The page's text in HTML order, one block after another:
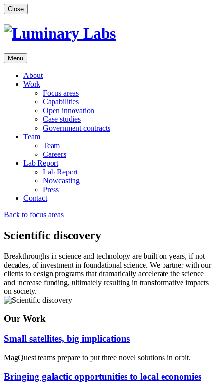
Skip
to
content
Close
Menu
About
Work
Focus areas
Capabilities
Open innovation
Case studies
Government contracts
Team
Team
Careers
Lab Report
Lab Report
Nowcasting
Press
Contact
Back to focus areas
Scientific discovery
Breakthroughs in science and technology are built on years, if not
decades, of investment in foundational science. We partner with our
clients to design programs that dramatically accelerate the science
and increase funding, ultimately resulting in transformative impacts
on society.
Our Work
Small satellites, big implications
MagQuest teams prepare to put three novel solutions in orbit.
Bringing galactic opportunities to local economies